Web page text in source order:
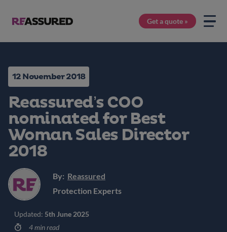
Get a quote »
12 November 2018
Reassured’s COO
nominated for Best
Woman Sales Director
2018
By: Reassured
Protection Experts
Updated: 5th June 2025
4 min read